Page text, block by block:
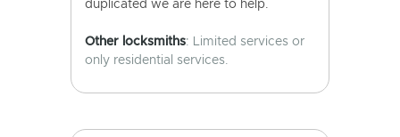
duplicated we are here to help.
Other locksmiths: Limited services or
only residential services.